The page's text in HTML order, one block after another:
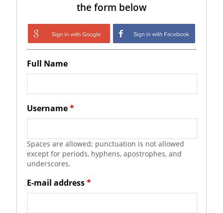
the form below
Login with Google
Login with
Facebook
Full Name
Username*
Spaces are allowed; punctuation is not allowed
except for periods, hyphens, apostrophes, and
underscores.
E-mail address*